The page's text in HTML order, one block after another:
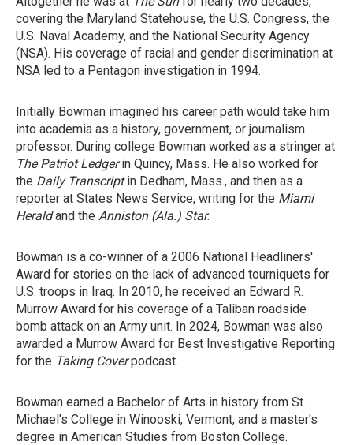
covering the Maryland Statehouse, the U.S. Congress, the
U.S. Naval Academy, and the National Security Agency
(NSA). His coverage of racial and gender discrimination at
NSA led to a Pentagon investigation in 1994.
Initially Bowman imagined his career path would take him
into academia as a history, government, or journalism
professor. During college Bowman worked as a stringer at
The Patriot Ledgerin Quincy, Mass. He also worked for
the Daily Transcriptin Dedham, Mass., and then as a
reporter at States News Service, writing for the Miami
Heraldand the Anniston (Ala.) Star.
Bowman is a co-winner of a 2006 National Headliners'
Award for stories on the lack of advanced tourniquets for
U.S. troops in Iraq. In 2010, he received an Edward R.
Murrow Award for his coverage of a Taliban roadside
bomb attack on an Army unit. In 2024, Bowman was also
awarded a Murrow Award for Best Investigative Reporting
for the Taking Coverpodcast.
Bowman earned a Bachelor of Arts in history from St.
Michael's College in Winooski, Vermont, and a master's
degree in American Studies from Boston College.